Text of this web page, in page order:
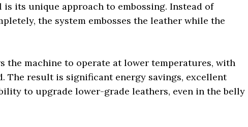
its unique approach to embossing. Instead of
the system embosses the leather while the
the machine to operate at lower temperatures, with
The result is significant energy savings, excellent
to upgrade lower-grade leathers, even in the belly